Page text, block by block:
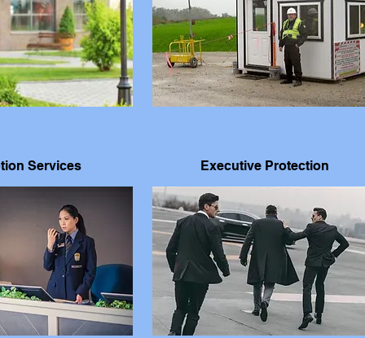
Services Executive Protection